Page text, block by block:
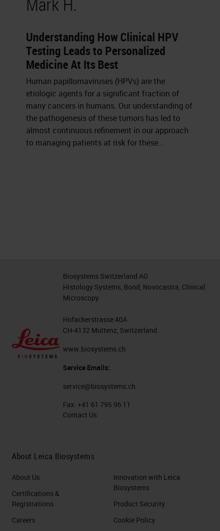
Understanding How Clinical HPV
Testing Leads to Personalized
Medicine At Its Best
Human papillomaviruses (HPVs) are the
etiologic agents for a significant fraction of
many cancers in humans. Our understanding of
the pathogenesis of these tumors has led to
almost continuous refinement in our approach
to managing patients at risk for these...
Biosystems Switzerland AG
Histology Systems, Bond, Novocastra, Clinical
Microscopy
Hofackerstrasse 40A
CH-4132 Muttenz, Switzerland
www.biosystems.ch
Service Emails:
service@biosystems.ch
Fax: +41 61 795 96 11
Contact Us
About Leica Biosystems
About Us
Certifications &
Registrations
Careers
Innovation with Leica
Biosystems
Product Security
Cookie Policy